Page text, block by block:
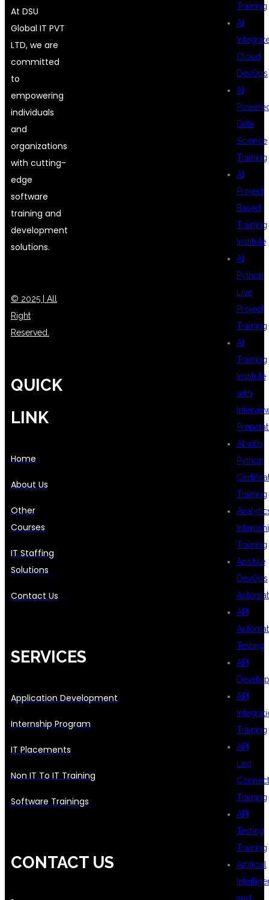
Training
AI
Cloud
DevOps
AI
Data
Science
Training
AI
Project
Based
Training
Institute
AI
Python
Live
Project
Training
AI
Training
Institute
with
AI with
Python
Training
Training
Ansible
DevOps
API
Testing
API
API
Training
API
Led
Training
API
Testing
Training
Artificial
At DSU
Global IT PVT
LTD, we are
committed
to
empowering
individuals
and
organizations
with cutting-
edge
software
training and
development
solutions.
© 2025 | All
Right
Reserved.
QUICK
LINK
Home
About Us
Other
Courses
IT Staffing
Solutions
Contact Us
SERVICES
Application Development
Internship Program
IT Placements
Non IT To IT Training
Software Trainings
CONTACT US